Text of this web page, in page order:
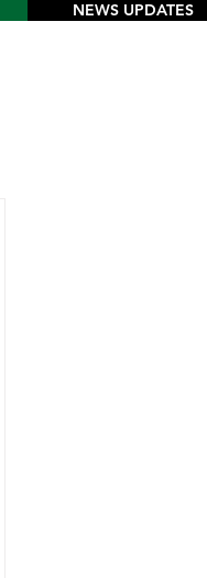
NEWS UPDATES